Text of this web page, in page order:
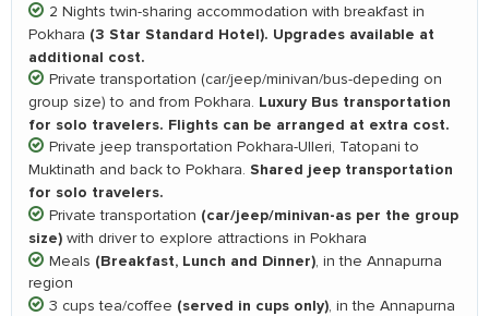
2 Nights twin-sharing accommodation with breakfast in
Pokhara (3 Star Standard Hotel). Upgrades available at
additional cost.
Private transportation (car/jeep/minivan/bus-depeding on
group size) to and from Pokhara. Luxury Bus transportation
for solo travelers. Flights can be arranged at extra cost.
Private jeep transportation Pokhara-Ulleri, Tatopani to
Muktinath and back to Pokhara. Shared jeep transportation
for solo travelers.
Private transportation (car/jeep/minivan-as per the group
size) with driver to explore attractions in Pokhara
Meals (Breakfast, Lunch and Dinner), in the Annapurna
region
3 cups tea/coffee (served in cups only), in the Annapurna